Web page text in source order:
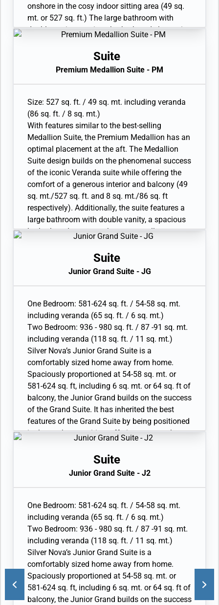
• Walk-in wardrobe with personal safe
• Vanity table and Writing desk
• One large flat-screen TV
onshore in the cosy indoor sitting area (49 sq.
mt. or 527 sq. ft.) The large bathroom with
double vanity, spacious bathtub and shower is
with ease in the Medallion Suite, as the
grandeurs of this stateroom surround you with
• Veranda with patio furniture and floor-to-
ceiling glass doors
• Living room with convertible sofa to
accommodate an additional guest
• Twin beds or king-sized bed; bedroom two has
additional twin beds or queen sized bed
• Custom-made luxury bed mattress
• Walk-in wardrobe with personal safe
• Vanity table and Writing desk
• Two large flat-screen TVs
• Sound system with Bluetooth connectivity
• Espresso machine
Suite
Premium Medallion Suite - PM
Size: 527 sq. ft. / 49 sq. mt. including veranda
(86 sq. ft. / 8 sq. mt.)
With features similar to the best-selling
Medallion Suite, the Premium Medallion has an
optimal placement at the aft. The Medallion
Suite design builds on the phenomenal success
of the iconic Veranda suite while offering the
comfort of a generous interior and balcony (49
sq. mt./527 sq. ft. and 8 sq. mt./86 sq. ft
respectively). Additionally, the suite features a
large bathroom with double vanity, a spacious
bathtub and separate shower, as well as a
Available as a One Bedroom configuration.
• Veranda with patio furniture and floor-to-
accommodate an additional guest
• Twin beds or king-sized bed; bedroom two has
additional twin beds or queen sized bed
• Custom-made luxury bed mattress
• Walk-in wardrobe with personal safe
• Vanity table and Writing desk
• Two large flat-screen TVs
• Sound system with Bluetooth connectivity
• Espresso machine
Suite
Junior Grand Suite - JG
One Bedroom: 581-624 sq. ft. / 54-58 sq. mt.
including veranda (65 sq. ft. / 6 sq. mt.)
Two Bedroom: 936 - 980 sq. ft. / 87 -91 sq. mt.
including veranda (118 sq. ft. / 11 sq. mt.)
Silver Nova’s Junior Grand Suite is a
comfortably sized home away from home.
Spaciously proportioned at 54-58 sq. mt. or
581-624 sq. ft, including 6 sq. mt. or 64 sq. ft of
balcony, the Junior Grand builds on the success
of the Grand Suite. It has inherited the best
features of the Grand Suite by being positioned
in the top bow position, offering spectacular
features a spacious living and dining area, as
well as a secluded bedroom. The large
bedroom configuration or as a two bedroom by
adjoining with a Classic Veranda Suite.
• Veranda with patio furniture and floor-to-
ceiling glass doors; bedroom two has
additional veranda
• Living room with convertible sofa to
accommodate an additional guest; bedroom
two has additional sitting area
• Separate dining area
Suite
Junior Grand Suite - J2
One Bedroom: 581-624 sq. ft. / 54-58 sq. mt.
including veranda (65 sq. ft. / 6 sq. mt.)
Two Bedroom: 936 - 980 sq. ft. / 87 -91 sq. mt.
including veranda (118 sq. ft. / 11 sq. mt.)
Silver Nova’s Junior Grand Suite is a
comfortably sized home away from home.
Spaciously proportioned at 54-58 sq. mt. or
581-624 sq. ft, including 6 sq. mt. or 64 sq. ft of
balcony, the Junior Grand builds on the success